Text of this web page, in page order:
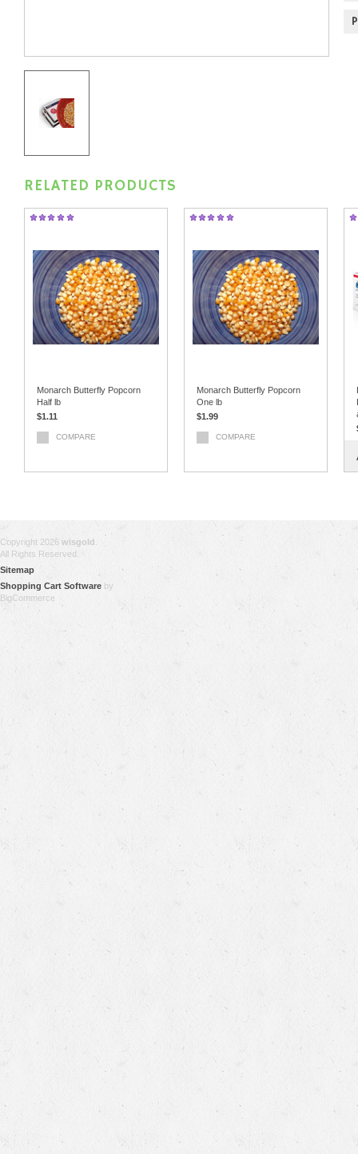
RELATED PRODUCTS
Monarch Butterfly Popcorn
Half lb
$1.11
COMPARE
Monarch Butterfly Popcorn
One lb
$1.99
COMPARE
Copyright 2026 wisgold
All Rights Reserved.
Sitemap
Shopping Cart Software by
BigCommerce